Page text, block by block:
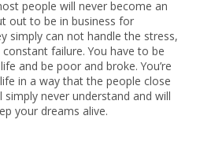
people will never become an
out to be in business for
simply can not handle the stress,
failure. You have to be
and be poor and broke. You’re
in a way that the people close
never understand and will
your dreams alive.